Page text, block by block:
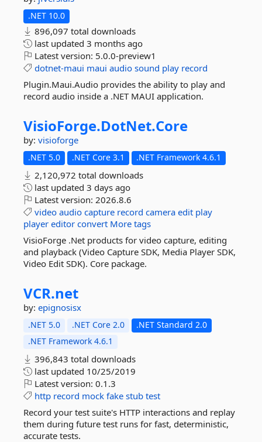
.NET 10.0
896,097 total downloads
last updated 3 months ago
Latest version: 5.0.0-preview1
dotnet-maui maui audio sound play record
Plugin.Maui.Audio provides the ability to play and
record audio inside a .NET MAUI application.
VisioForge.DotNet.Core
by: visioforge
.NET 5.0 .NET Core 3.1 .NET Framework 4.6.1
2,120,972 total downloads
last updated 3 days ago
Latest version: 2026.8.6
video audio capture record camera edit play
player editor convert More tags
VisioForge .Net products for video capture, editing
and playback (Video Capture SDK, Media Player SDK,
Video Edit SDK). Core package.
VCR.net
by: epignosisx
.NET 5.0 .NET Core 2.0
.NET Standard 2.0
.NET Framework 4.6.1
396,843 total downloads
last updated 10/25/2019
Latest version: 0.1.3
http record mock fake stub test
Record your test suite's HTTP interactions and replay
them during future test runs for fast, deterministic,
accurate tests.